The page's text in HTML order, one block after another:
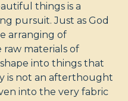
things is a
pursuit. Just as God
arranging of
materials of
into things that
is not an afterthought
into the very fabric